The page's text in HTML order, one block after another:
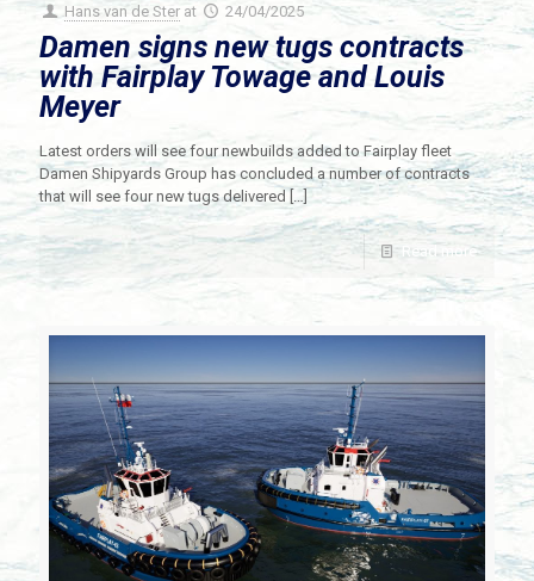
Hans van de Ster at 24/04/2025
Damen signs new tugs contracts
with Fairplay Towage and Louis
Meyer
Latest orders will see four newbuilds added to Fairplay fleet
Damen Shipyards Group has concluded a number of contracts
that will see four new tugs delivered […]
Read more